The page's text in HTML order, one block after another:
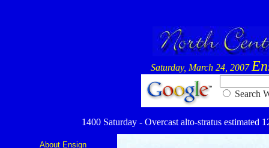
Saturday, March 24, 2007
Search
1400 Saturday - Overcast alto-stratus estimated
About Ensign